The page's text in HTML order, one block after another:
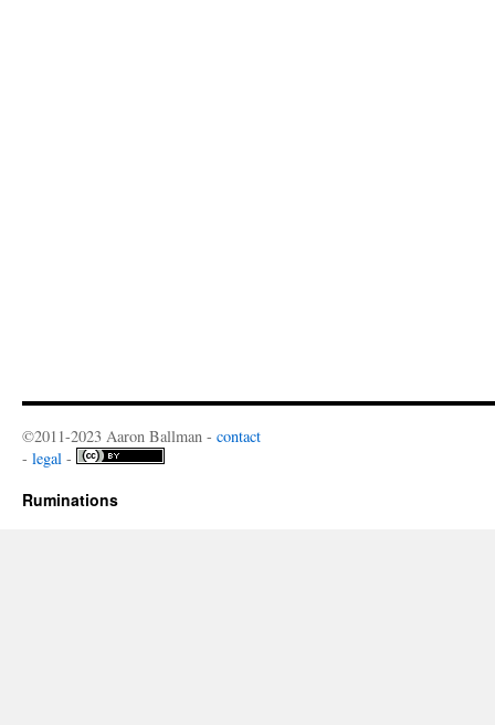
©2011-2023 Aaron Ballman - contact
- legal -
Ruminations